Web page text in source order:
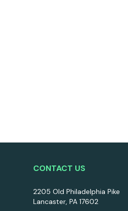
CONTACT US
2205 Old Philadelphia Pike
Lancaster, PA 17602